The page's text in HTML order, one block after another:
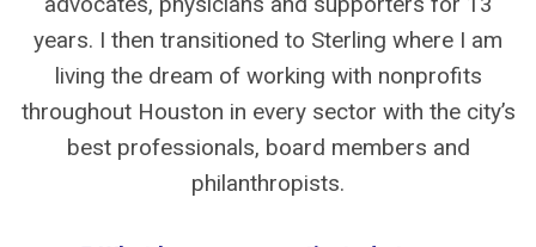
years. I then transitioned to Sterling where I am
living the dream of working with nonprofits
throughout Houston in every sector with the city’s
best professionals, board members and
philanthropists.